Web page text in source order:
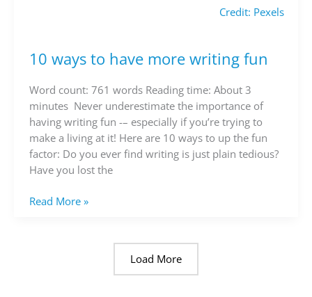
Credit: Pexels
10 ways to have more writing fun
Word count: 761 words Reading time: About 3
minutes Never underestimate the importance of
having writing fun -– especially if you’re trying to
make a living at it! Here are 10 ways to up the fun
factor: Do you ever find writing is just plain tedious?
Have you lost the
10
to
have
more
writing
fun
Read More »
Load More